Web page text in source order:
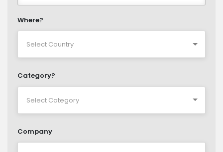
Where?
Category?
Company